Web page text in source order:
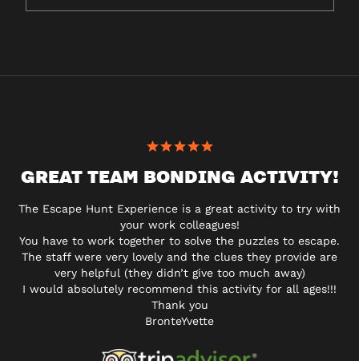
GREAT TEAM BONDING ACTIVITY!
The Escape Hunt Experience is a great activity to try with
your work colleagues!
You have to work together to solve the puzzles to escape.
The staff were very lovely and the clues they provide are
very helpful (they didn’t give too much away)
I would absolutely recommend this activity for all ages!!!
Thank you
BronteYvette